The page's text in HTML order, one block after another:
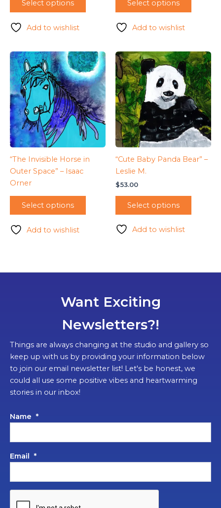
Select options
Add to wishlist
Select options
Add to wishlist
“The Invisible Horse in
Outer Space” – Isaac
Orner
Select options
Add to wishlist
“Cute Baby Panda Bear” –
Leslie M.
$53.00
Select options
Add to wishlist
Want Exciting
Newsletters?!
Things are always changing at the studio and gallery so
keep up with us by providing your information below
to join our email newsletter list! Let's be honest, we
could all use some positive vibes and heartwarming
stories in our inbox!
Name *
Email *